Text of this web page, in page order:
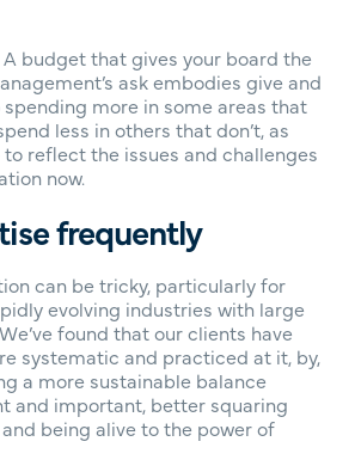
A budget that gives your board the
ask embodies give and
more in some areas that
less in others that don’t, as
reflect the issues and challenges
now.
frequently
can be tricky, particularly for
evolving industries with large
found that our clients have
systematic and practiced at it, by,
a more sustainable balance
and important, better squaring
being alive to the power of